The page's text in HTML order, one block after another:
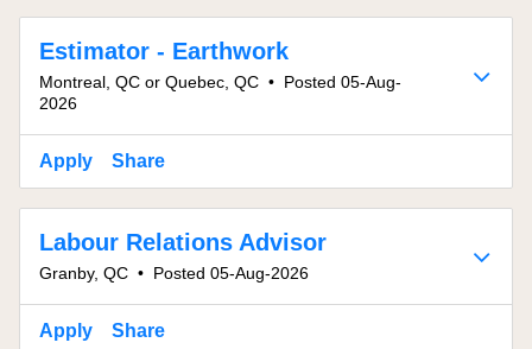
Estimator - Earthwork
Montreal, QC or Quebec, QC • Posted 05-Aug-
2026
Apply Share
Labour Relations Advisor
Granby, QC • Posted 05-Aug-2026
Apply Share